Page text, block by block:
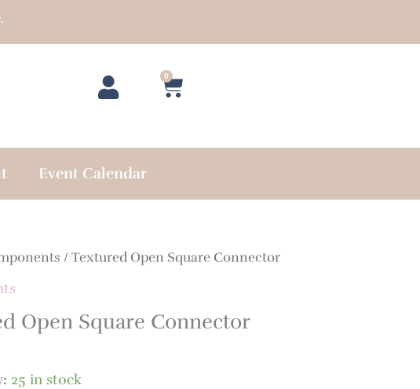
0
Cart
Event Calendar
/ Textured Open Square Connector
Open Square Connector
25 in stock